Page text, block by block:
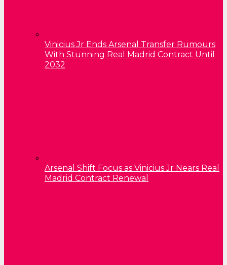
Vinicius Jr Ends Arsenal Transfer Rumours
With Stunning Real Madrid Contract Until
2032
Arsenal Shift Focus as Vinicius Jr Nears Real
Madrid Contract Renewal